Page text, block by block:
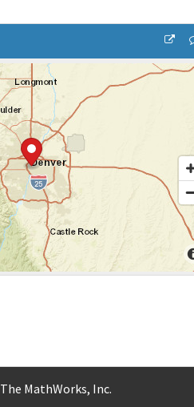
The MathWorks, Inc.